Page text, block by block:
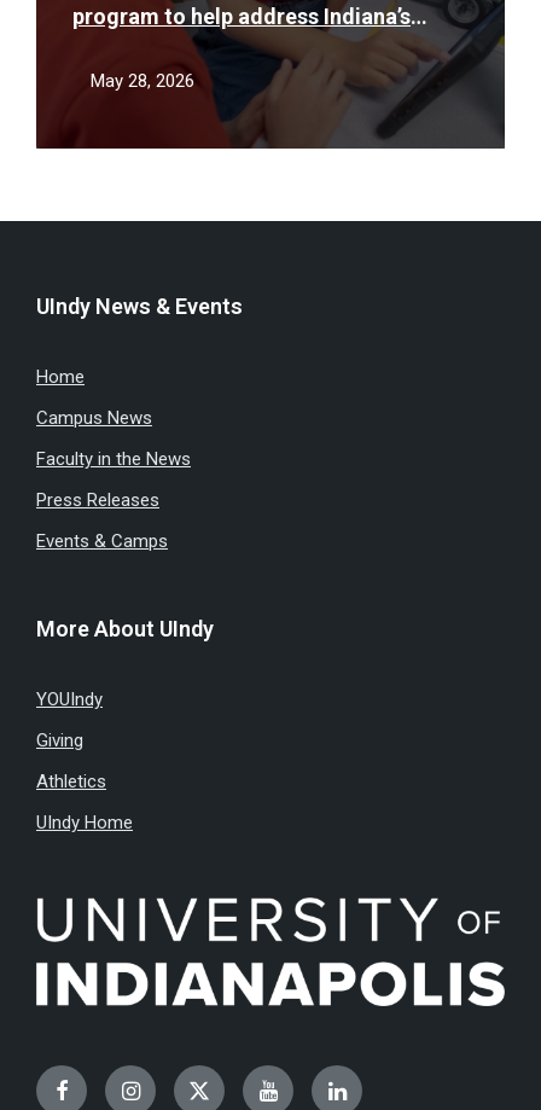
program to help address Indiana’s
teacher shortage
May 28, 2026
UIndy News & Events
Home
Campus News
Faculty in the News
Press Releases
Events & Camps
More About UIndy
YOUIndy
Giving
Athletics
UIndy Home
FacebookInstagramTwitterYouTubeLinkedIn